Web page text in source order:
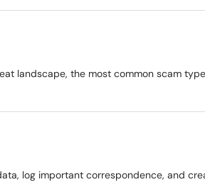
landscape, the most common scam
log important correspondence, and